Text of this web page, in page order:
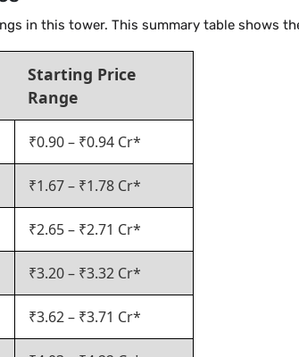
in this tower. This summary table shows
Starting Price
Range
₹0.90 – ₹0.94 Cr*
₹1.67 – ₹1.78 Cr*
₹2.65 – ₹2.71 Cr*
₹3.20 – ₹3.32 Cr*
₹3.62 – ₹3.71 Cr*